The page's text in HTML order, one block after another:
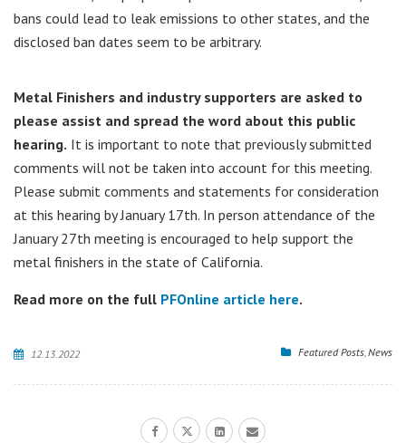
bans could lead to leak emissions to other states, and the
disclosed ban dates seem to be arbitrary.
Metal Finishers and industry supporters are asked to
please assist and spread the word about this public
hearing. It is important to note that previously submitted
comments will not be taken into account for this meeting.
Please submit comments and statements for consideration
at this hearing by January 17th. In person attendance of the
January 27th meeting is encouraged to help support the
metal finishers in the state of California.
Read more on the full PFOnline article here.
12.13.2022 Featured Posts News